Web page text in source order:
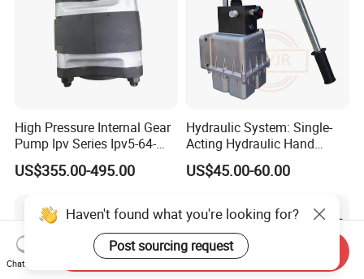
High Pressure Internal Gear
Pump Ipv Series Ipv5-64-
101 Ipv5-64 Ipv6-80-101
High Efficiency Hydraulic Oil
Machinery
US$355.00-495.00
Hydraulic System: Single-
Acting Hydraulic Hand
Pump Electric Stacker
US$45.00-60.00
Haven't found what you're looking for?
Post sourcing request
Chat Now
Send Inquiry